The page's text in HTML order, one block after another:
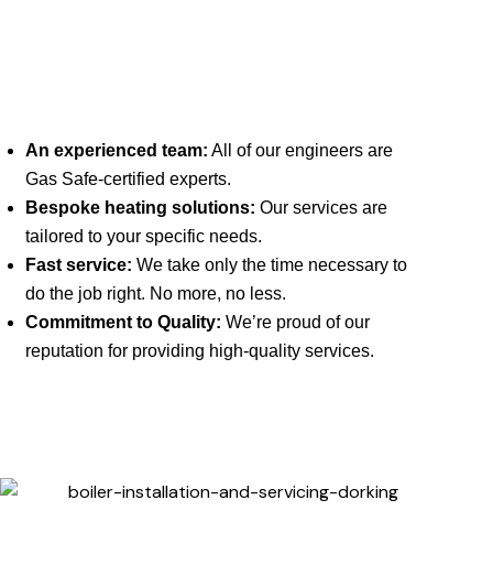
An experienced team: All of our engineers are
Gas Safe-certified experts.
Bespoke heating solutions: Our services are
tailored to your specific needs.
Fast service: We take only the time necessary to
do the job right. No more, no less.
Commitment to Quality: We’re proud of our
reputation for providing high-quality services.